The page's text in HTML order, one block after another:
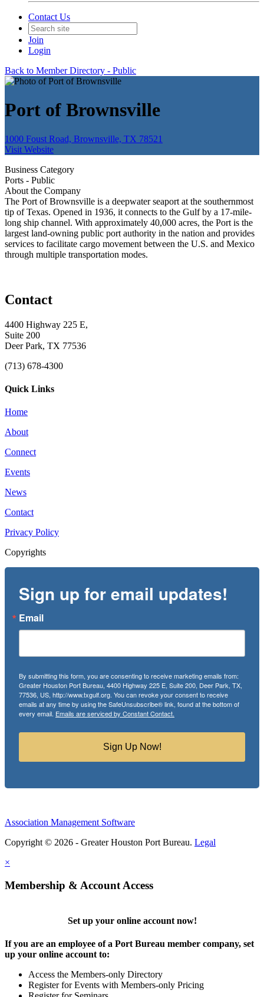
Contact Us
Join
Login
Back to Member Directory - Public
Port of Brownsville
1000 Foust Road, Brownsville, TX 78521
Visit Website
Business Category
Ports - Public
About the Company
The Port of Brownsville is a deepwater seaport at the southernmost
tip of Texas. Opened in 1936, it connects to the Gulf by a 17-mile-
long ship channel. With approximately 40,000 acres, the Port is the
largest land-owning public port authority in the nation and provides
services to facilitate cargo movement between the U.S. and Mexico
through multiple transportation modes.
Contact
4400 Highway 225 E,
Suite 200
Deer Park, TX 77536
(713) 678-4300
Quick Links
Home
About
Connect
Events
News
Contact
Privacy Policy
Copyrights
Sign up for email updates!
Email
By submitting this form, you are consenting to receive marketing emails from:
Greater Houston Port Bureau, 4400 Highway 225 E, Suite 200, Deer Park, TX,
77536, US, http://www.txgulf.org. You can revoke your consent to receive
emails at any time by using the SafeUnsubscribe® link, found at the bottom of
every email. Emails are serviced by Constant Contact.
Sign Up Now!
Association Management Software
Copyright © 2026 - Greater Houston Port Bureau. Legal
×
Membership & Account Access
Set up your online account now!
If you are an employee of a Port Bureau member company, set
up your online account to:
Access the Members-only Directory
Register for Events with Members-only Pricing